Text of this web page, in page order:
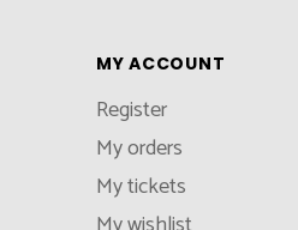
MY ACCOUNT
Register
My orders
My tickets